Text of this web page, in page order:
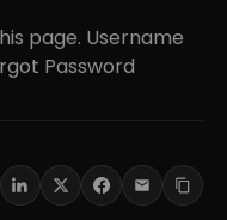
page. Username
Password